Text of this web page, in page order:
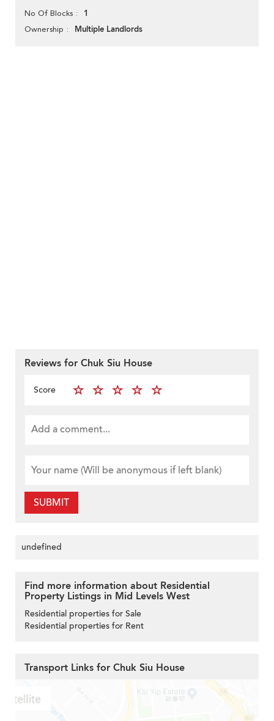
No Of Blocks 1
Ownership Multiple Landlords
Reviews for Chuk Siu House
Score
SUBMIT
undefined
Find more information about Residential
Property Listings in Mid Levels West
Residential properties for Sale
Residential properties for Rent
Transport Links for Chuk Siu House